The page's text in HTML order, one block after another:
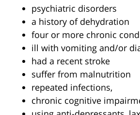
psychiatric disorders
a history of dehydration
four or more chronic
ill with vomiting and/or
had a recent stroke
suffer from malnutrition
repeated infections,
chronic cognitive